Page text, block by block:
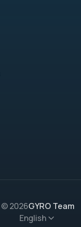
© 2026GYRO Team
English